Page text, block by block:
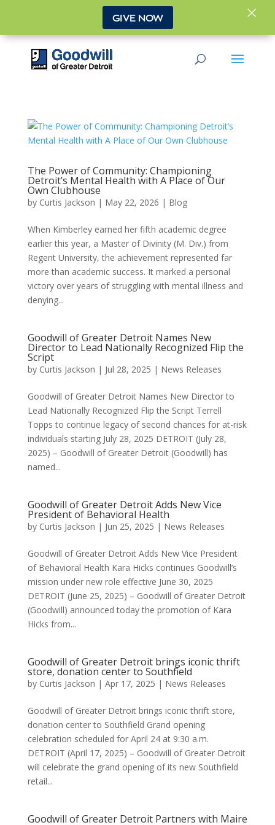
The Power of Community: Championing
Detroit’s Mental Health with A Place of Our
Own Clubhouse
by Curtis Jackson | May 22, 2026 | Blog
When Kimberley earned her fifth academic degree
earlier this year, a Master of Divinity (M. Div.) from
Regent University, the achievement represented far
more than academic success. It marked a personal
victory over years of struggling with mental illness and
denying...
Goodwill of Greater Detroit Names New
Director to Lead Nationally Recognized Flip the
Script
by Curtis Jackson | Jul 28, 2025 | News Releases
Goodwill of Greater Detroit Names New Director to
Lead Nationally Recognized Flip the Script Terrell
Topps to continue legacy of second chances for at-risk
individuals starting July 28, 2025 DETROIT (July 28,
2025) – Goodwill of Greater Detroit (Goodwill) has
named...
Goodwill of Greater Detroit Adds New Vice
President of Behavioral Health
by Curtis Jackson | Jun 25, 2025 | News Releases
Goodwill of Greater Detroit Adds New Vice President
of Behavioral Health Kara Hicks continues Goodwill’s
mission under new role effective June 30, 2025
DETROIT (June 25, 2025) – Goodwill of Greater Detroit
(Goodwill) announced today the promotion of Kara
Hicks from...
Goodwill of Greater Detroit brings iconic thrift
store, donation center to Southfield
by Curtis Jackson | Apr 17, 2025 | News Releases
Goodwill of Greater Detroit brings iconic thrift store,
donation center to Southfield Grand opening
celebration scheduled for April 24 at 9:30 a.m.
DETROIT (April 17, 2025) – Goodwill of Greater Detroit
will celebrate the grand opening of its new Southfield
retail...
Goodwill of Greater Detroit Partners with Maire
GIVE NOW ×